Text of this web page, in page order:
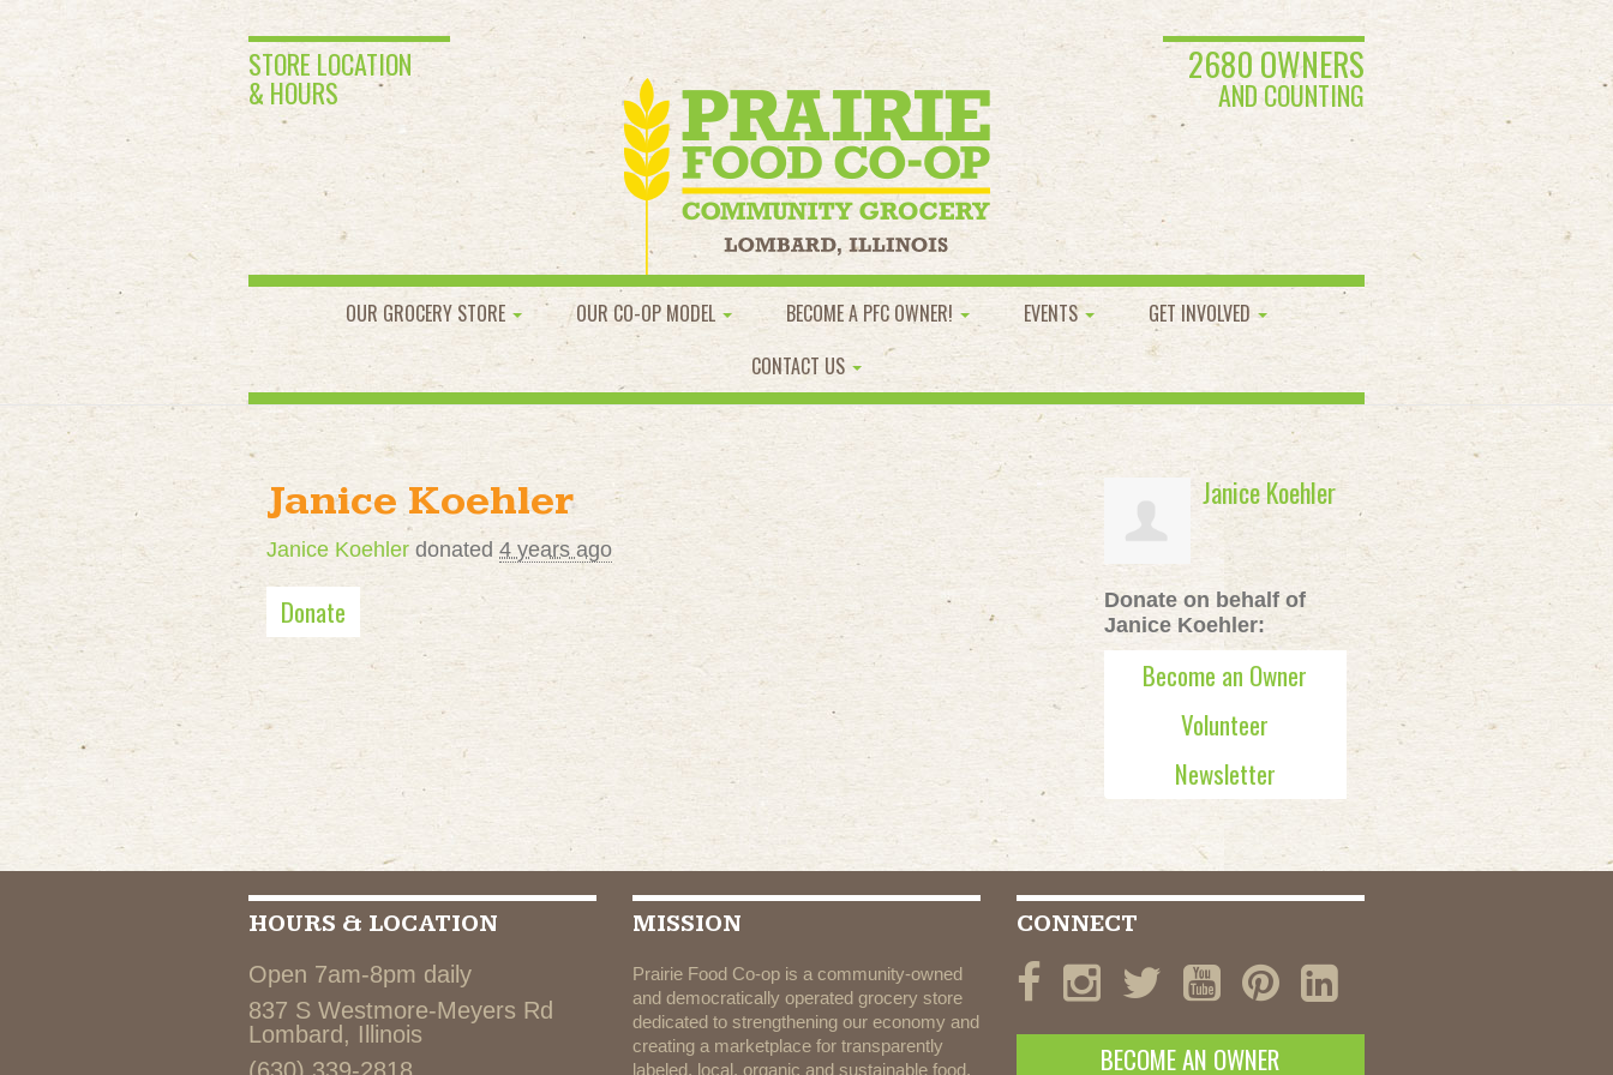
STORE LOCATION
& HOURS
2680 OWNERS
AND COUNTING
OUR GROCERY STORE OUR CO-OP MODEL BECOME A PFC OWNER! EVENTS
GET INVOLVED
CONTACT US
Janice Koehler
Janice Koehler donated 4 years ago
Donate
Janice Koehler
Donate on behalf of
Janice Koehler:
Become an Owner
Volunteer
Newsletter
HOURS & LOCATION
Open 7am-8pm daily
837 S Westmore-Meyers Rd
Lombard, Illinois
MISSION
Prairie Food Co-op is a community-owned
and democratically operated grocery store
dedicated to strengthening our economy and
creating a marketplace for transparently
labeled, local, organic and sustainable food.
CONNECT
BECOME AN OWNER